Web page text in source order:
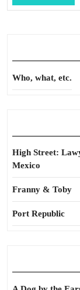
Full
Who, what, etc.
High Street:
Mexico
Franny & Toby
Port Republic